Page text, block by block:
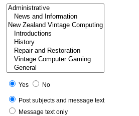
Yes
No
Post subjects and message text
Message text only